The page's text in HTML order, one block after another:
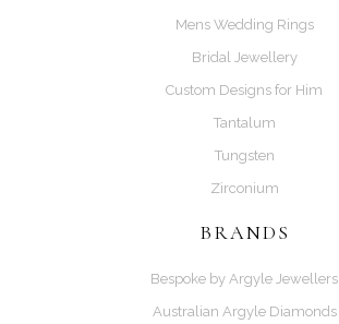
Mens Wedding Rings
Bridal Jewellery
Custom Designs for Him
Tantalum
Tungsten
Zirconium
BRANDS
Bespoke by Argyle Jewellers
Australian Argyle Diamonds